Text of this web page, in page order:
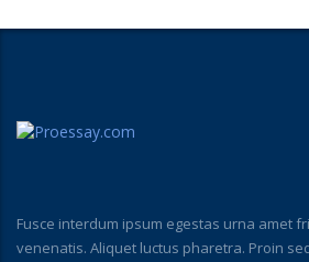
Fusce interdum ipsum egestas urna amet
venenatis. Aliquet luctus pharetra. Proin